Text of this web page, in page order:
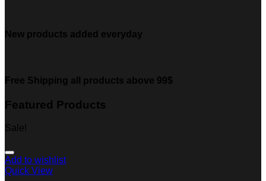
New products added everyday
Free Shipping all products above 99$
Featured Products
Sale!
Add to wishlist
Quick View